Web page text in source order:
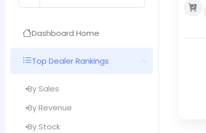
Dashboard Home
Top Dealer Rankings
By Sales
By Revenue
By Stock